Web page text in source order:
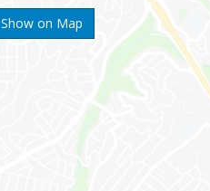
Show on Map